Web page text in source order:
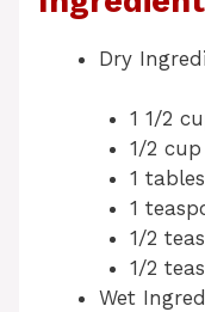
Dry
1 1/2
1/2
1
1
1/2
1/2
Wet